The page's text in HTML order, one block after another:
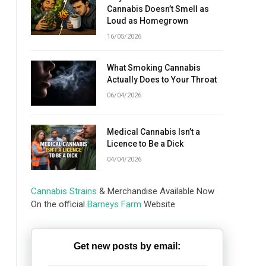
Cannabis Doesn’t Smell as
Loud as Homegrown
16/05/2026
What Smoking Cannabis
Actually Does to Your Throat
06/04/2026
Medical Cannabis Isn’t a
Licence to Be a Dick
04/04/2026
Cannabis Strains & Merchandise Available Now
On the official Barneys Farm Website
Get new posts by email: